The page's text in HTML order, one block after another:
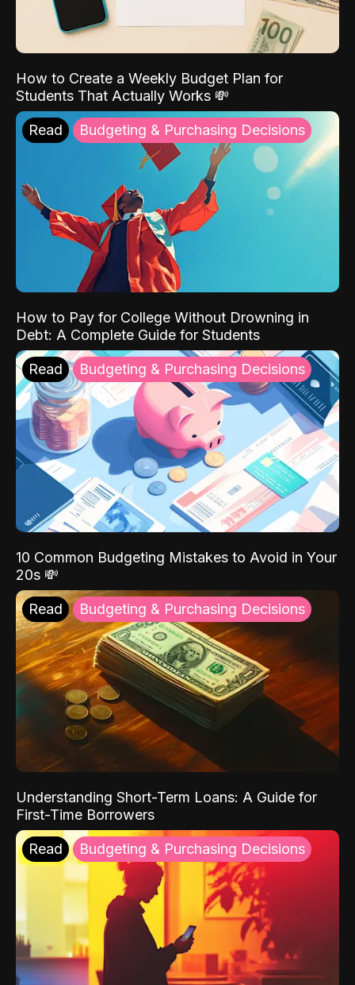
How to Create a Weekly Budget Plan for
Students That Actually Works 💸
Read Budgeting & Purchasing Decisions
How to Pay for College Without Drowning in
Debt: A Complete Guide for Students
Read Budgeting & Purchasing Decisions
10 Common Budgeting Mistakes to Avoid in Your
20s 💸
Read Budgeting & Purchasing Decisions
Understanding Short-Term Loans: A Guide for
First-Time Borrowers
Read Budgeting & Purchasing Decisions